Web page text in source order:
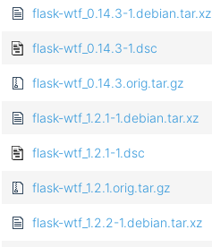
flask-wtf_0.14.3-1.debian.tar.xz
flask-wtf_0.14.3-1.dsc
flask-wtf_0.14.3.orig.tar.gz
flask-wtf_1.2.1-1.debian.tar.xz
flask-wtf_1.2.1-1.dsc
flask-wtf_1.2.1.orig.tar.gz
flask-wtf_1.2.2-1.debian.tar.xz